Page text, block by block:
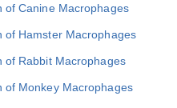
of Canine Macrophages
of Hamster Macrophages
of Rabbit Macrophages
of Monkey Macrophages